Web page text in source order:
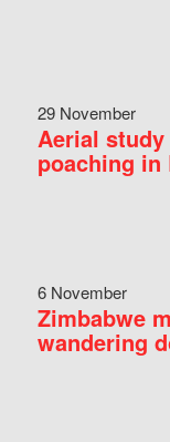
29 November
Aerial
poaching in
6 November
Zimbabwe
wandering